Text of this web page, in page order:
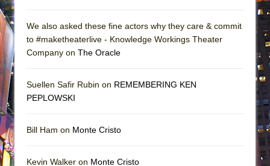
We also asked these fine actors why they care & commit
to #maketheaterlive - Knowledge Workings Theater
Company on The Oracle
Suellen Safir Rubin on REMEMBERING KEN
PEPLOWSKI
Bill Ham on Monte Cristo
Kevin Walker on Monte Cristo